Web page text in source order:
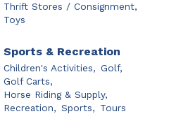
Thrift Stores / Consignment,
Toys
Sports & Recreation
Children's Activities, Golf,
Golf Carts,
Horse Riding & Supply,
Recreation, Sports, Tours